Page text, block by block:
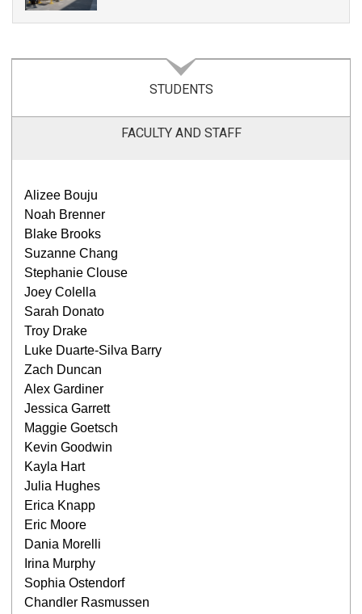
STUDENTS
FACULTY AND STAFF
Alizee Bouju
Noah Brenner
Blake Brooks
Suzanne Chang
Stephanie Clouse
Joey Colella
Sarah Donato
Troy Drake
Luke Duarte-Silva Barry
Zach Duncan
Alex Gardiner
Jessica Garrett
Maggie Goetsch
Kevin Goodwin
Kayla Hart
Julia Hughes
Erica Knapp
Eric Moore
Dania Morelli
Irina Murphy
Sophia Ostendorf
Chandler Rasmussen